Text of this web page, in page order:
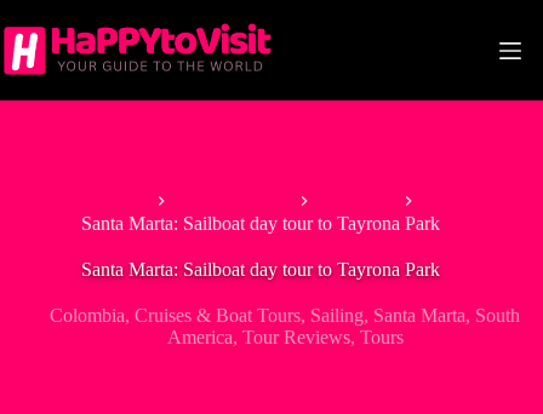
to
content
Santa Marta: Sailboat day tour to Tayrona Park
Santa Marta: Sailboat day tour to Tayrona Park
Colombia,Cruises & Boat Tours, Sailing, Santa Marta, South
America, Tour Reviews, Tours